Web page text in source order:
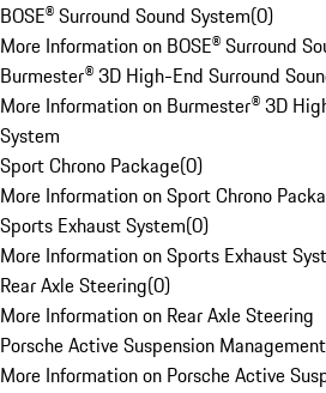
BOSE® Surround Sound System(0)
More Information on BOSE® Surround
Burmester® 3D High-End Surround
More Information on Burmester® 3D
System
Sport Chrono Package(0)
More Information on Sport Chrono
Sports Exhaust System(0)
More Information on Sports Exhaust
Rear Axle Steering(0)
More Information on Rear Axle Steering
Porsche Active Suspension
More Information on Porsche Active